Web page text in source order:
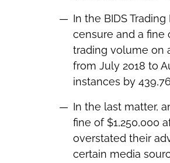
In the BIDS
censure and a fine
trading volume on
from July 2018 to
instances by
In the last matter,
fine of $1,250,000
overstated their
certain media